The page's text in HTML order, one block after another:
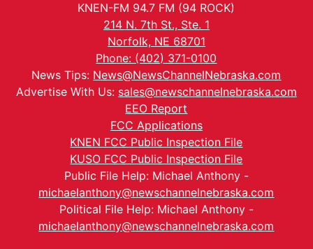
KNEN-FM 94.7 FM (94 ROCK)
214 N. 7th St., Ste. 1
Norfolk, NE 68701
Phone: (402) 371-0100
News Tips: News@NewsChannelNebraska.com
Advertise With Us: sales@newschannelnebraska.com
EEO Report
FCC Applications
KNEN FCC Public Inspection File
KUSO FCC Public Inspection File
Public File Help: Michael Anthony -
michaelanthony@newschannelnebraska.com
Political File Help: Michael Anthony -
michaelanthony@newschannelnebraska.com